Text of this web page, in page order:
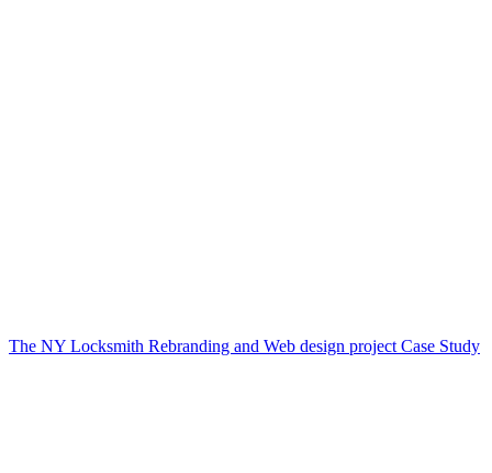
The NY Locksmith Rebranding and Web design project Case Study